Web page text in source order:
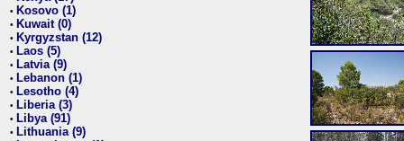
• Kosovo (1)
• Kuwait (0)
• Kyrgyzstan (12)
• Laos (5)
• Latvia (9)
• Lebanon (1)
• Lesotho (4)
• Liberia (3)
• Libya (91)
• Lithuania (9)